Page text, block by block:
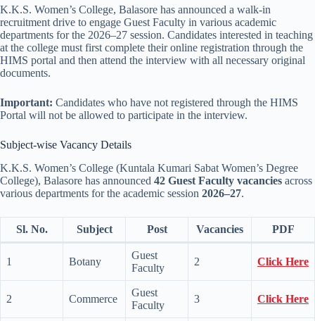
K.K.S. Women’s College, Balasore has announced a walk-in
recruitment drive to engage Guest Faculty in various academic
departments for the 2026–27 session. Candidates interested in teaching
at the college must first complete their online registration through the
HIMS portal and then attend the interview with all necessary original
documents.
Important: Candidates who have not registered through the HIMS
Portal will not be allowed to participate in the interview.
Subject-wise Vacancy Details
K.K.S. Women’s College (Kuntala Kumari Sabat Women’s Degree
College), Balasore has announced 42 Guest Faculty vacancies across
various departments for the academic session 2026–27.
Sl. No. Subject Post Vacancies PDF
1 Botany
Guest
Faculty
2 Click Here
2 Commerce
Guest
Faculty
3 Click Here